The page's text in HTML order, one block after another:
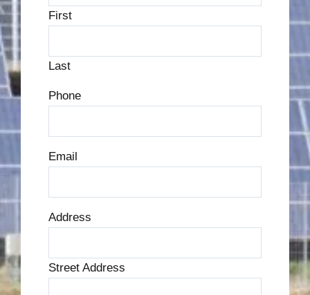
First
Last
Phone
Email
Address
Street Address